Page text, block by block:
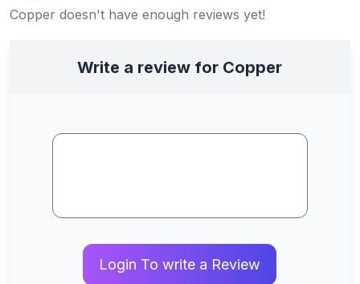
Copper doesn't have enough reviews yet!
Write a review for Copper
Login To write a Review